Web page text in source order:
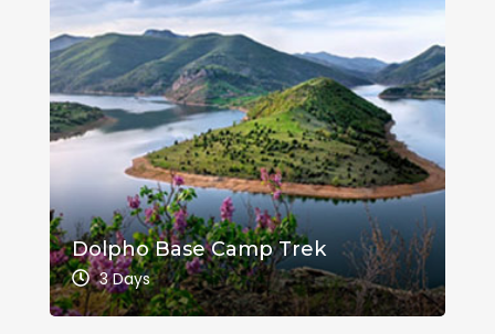
Dolpho Base Camp Trek
3 Days